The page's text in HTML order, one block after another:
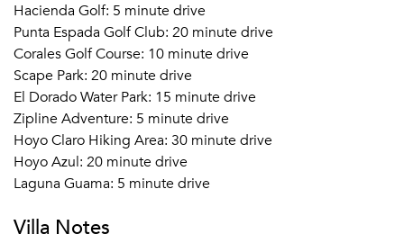
Hacienda Golf: 5 minute drive
Punta Espada Golf Club: 20 minute drive
Corales Golf Course: 10 minute drive
Scape Park: 20 minute drive
El Dorado Water Park: 15 minute drive
Zipline Adventure: 5 minute drive
Hoyo Claro Hiking Area: 30 minute drive
Hoyo Azul: 20 minute drive
Laguna Guama: 5 minute drive
Villa Notes